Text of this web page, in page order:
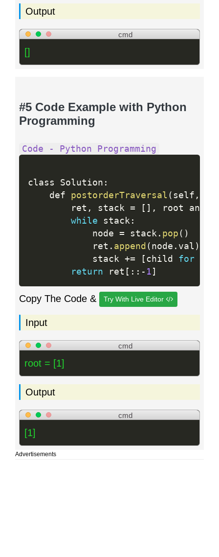
Output
cmd
[]
#5 Code Example with Python
Programming
Code - Python Programming
class Solution :
    def
postorderTraversal ( self ,
        ret
, stack = [ ] , root and
while stack :
            node
= stack . pop ( )
            ret
. append ( node . val )
            stack
+= [ child for
return ret [ : : - 1 ]
Copy The Code & Try With Live Editor
Input
cmd
root = [1]
Output
cmd
[1]
Advertisements